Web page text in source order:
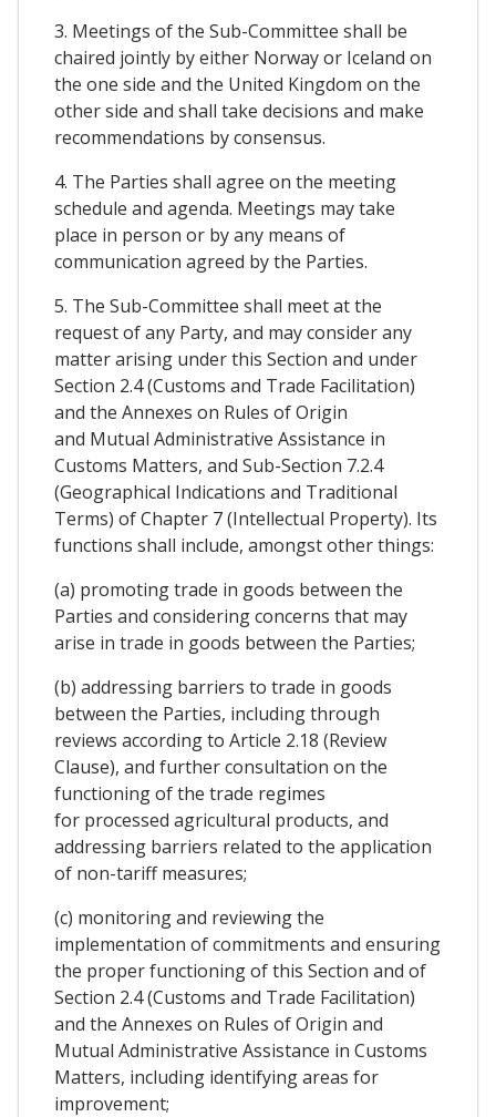
3. Meetings of the Sub-Committee shall be
chaired jointly by either Norway or Iceland on
the one side and the United Kingdom on the
other side and shall take decisions and make
recommendations by consensus.
4. The Parties shall agree on the meeting
schedule and agenda. Meetings may take
place in person or by any means of
communication agreed by the Parties.
5. The Sub-Committee shall meet at the
request of any Party, and may consider any
matter arising under this Section and under
Section 2.4 (Customs and Trade Facilitation)
and the Annexes on Rules of Origin
and Mutual Administrative Assistance in
Customs Matters, and Sub-Section 7.2.4
(Geographical Indications and Traditional
Terms) of Chapter 7 (Intellectual Property). Its
functions shall include, amongst other things:
(a) promoting trade in goods between the
Parties and considering concerns that may
arise in trade in goods between the Parties;
(b) addressing barriers to trade in goods
between the Parties, including through
reviews according to Article 2.18 (Review
Clause), and further consultation on the
functioning of the trade regimes
for processed agricultural products, and
addressing barriers related to the application
of non-tariff measures;
(c) monitoring and reviewing the
implementation of commitments and ensuring
the proper functioning of this Section and of
Section 2.4 (Customs and Trade Facilitation)
and the Annexes on Rules of Origin and
Mutual Administrative Assistance in Customs
Matters, including identifying areas for
improvement;